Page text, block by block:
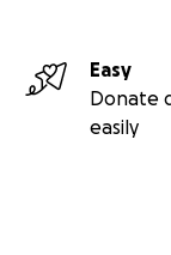
Easy
Donate
easily